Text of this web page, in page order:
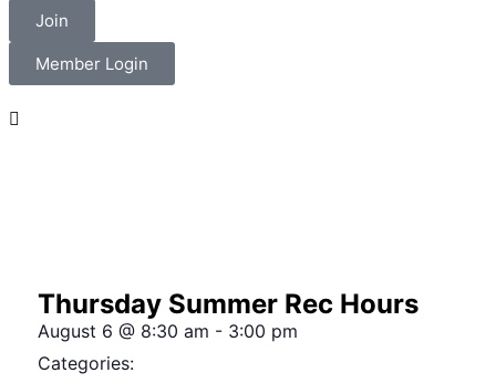
Join
Member Login
Thursday Summer Rec Hours
August 6 @ 8:30 am - 3:00 pm
Categories: